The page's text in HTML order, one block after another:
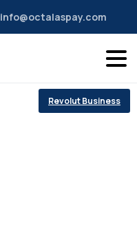
info@octalaspay.com
Revolut Business